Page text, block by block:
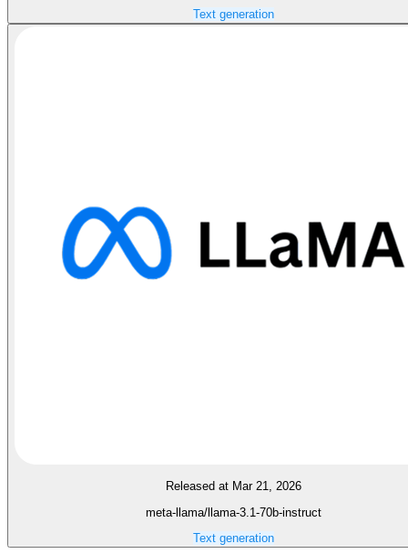
Text generation
Released at Mar 21, 2026
meta-llama/llama-3.1-70b-instruct
Text generation